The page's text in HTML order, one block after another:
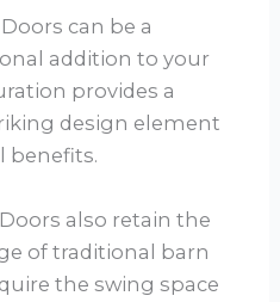
can be a
addition to your
provides a
design element
benefits.
also retain the
of traditional barn
the swing space